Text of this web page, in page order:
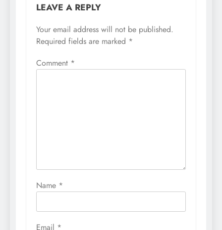
LEAVE A REPLY
Your email address will not be published.
Required fields are marked *
Comment *
Name *
Email *